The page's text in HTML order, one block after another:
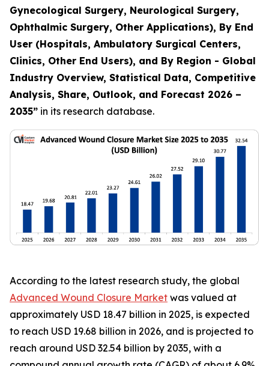
Gynecological Surgery, Neurological Surgery,
Ophthalmic Surgery, Other Applications), By End
User (Hospitals, Ambulatory Surgical Centers,
Clinics, Other End Users), and By Region - Global
Industry Overview, Statistical Data, Competitive
Analysis, Share, Outlook, and Forecast 2026 –
2035” in its research database.
According to the latest research study, the global
Advanced Wound Closure Market was valued at
approximately USD 18.47 billion in 2025, is expected
to reach USD 19.68 billion in 2026, and is projected to
reach around USD 32.54 billion by 2035, with a